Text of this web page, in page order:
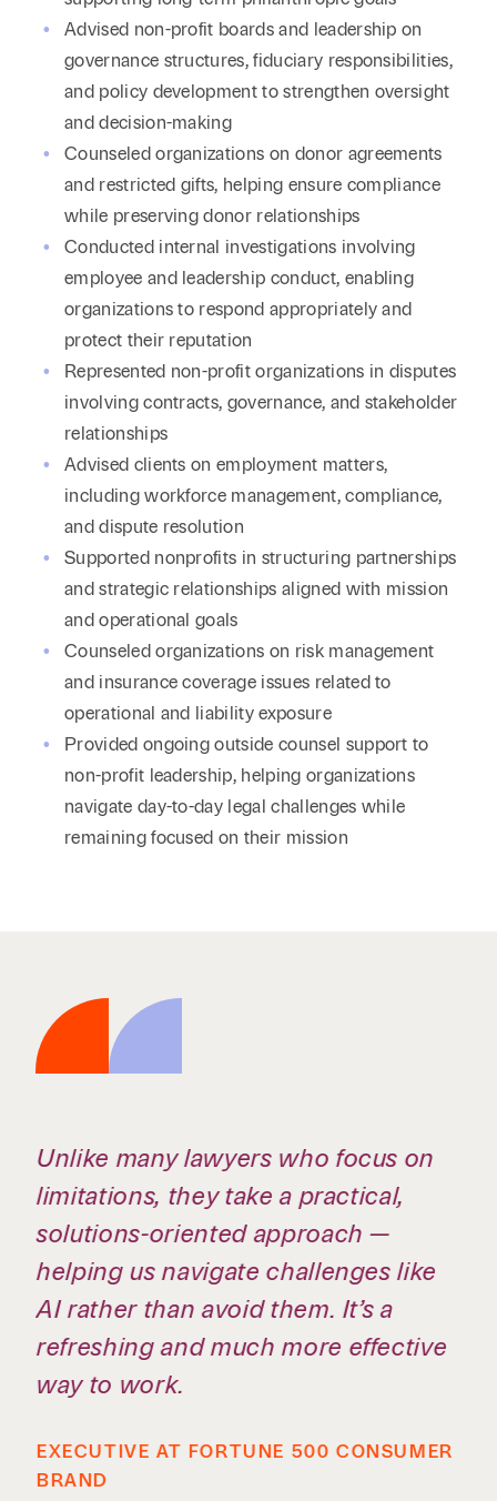
Advised non-profit boards and leadership on
governance structures, fiduciary responsibilities,
and policy development to strengthen oversight
and decision-making
Counseled organizations on donor agreements
and restricted gifts, helping ensure compliance
while preserving donor relationships
Conducted internal investigations involving
employee and leadership conduct, enabling
organizations to respond appropriately and
protect their reputation
Represented non-profit organizations in disputes
involving contracts, governance, and stakeholder
relationships
Advised clients on employment matters,
including workforce management, compliance,
and dispute resolution
Supported nonprofits in structuring partnerships
and strategic relationships aligned with mission
and operational goals
Counseled organizations on risk management
and insurance coverage issues related to
operational and liability exposure
Provided ongoing outside counsel support to
non-profit leadership, helping organizations
navigate day-to-day legal challenges while
remaining focused on their mission
They bring a rare combination of
expertise, responsiveness, and
practicality. They don’t just provide
legal advice — they help us make
better business decisions.
ROSELYN BAR, EXECUTIVE VICE
PRESIDENT, GENERAL COUNSEL &
MARIETTA (RETIRED)